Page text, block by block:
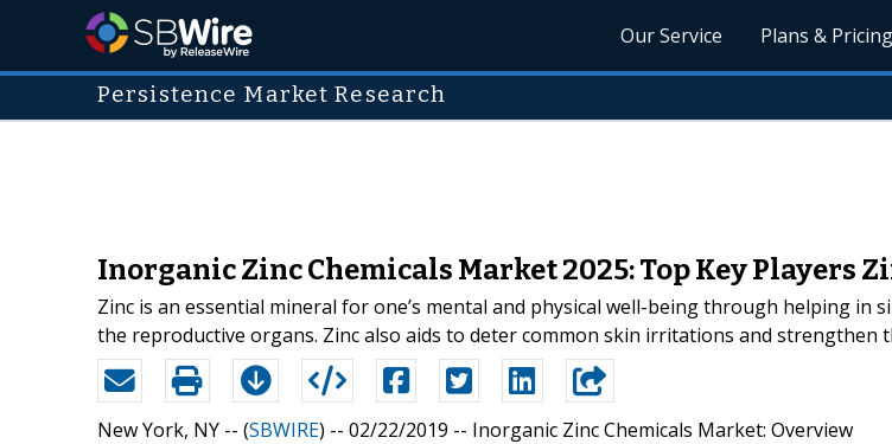
Our Service Plans & Pricing
Persistence Market Research
Inorganic Zinc Chemicals Market 2025: Top Key Players
Zinc is an essential mineral for one’s mental and physical well-being through helping
the reproductive organs. Zinc also aids to deter common skin irritations and strengthen
New York, NY -- (SBWIRE) -- 02/22/2019 -- Inorganic Zinc Chemicals Market: Overview